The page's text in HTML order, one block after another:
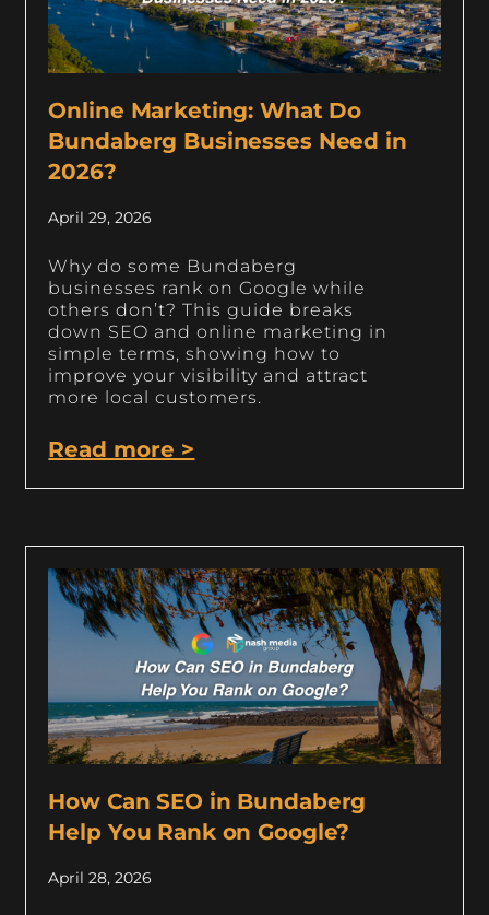
Online Marketing: What Do
Bundaberg Businesses Need in
2026?
April 29, 2026
Why do some Bundaberg
businesses rank on Google while
others don’t? This guide breaks
down SEO and online marketing in
simple terms, showing how to
improve your visibility and attract
more local customers.
Read more >
How Can SEO in Bundaberg
Help You Rank on Google?
April 28, 2026